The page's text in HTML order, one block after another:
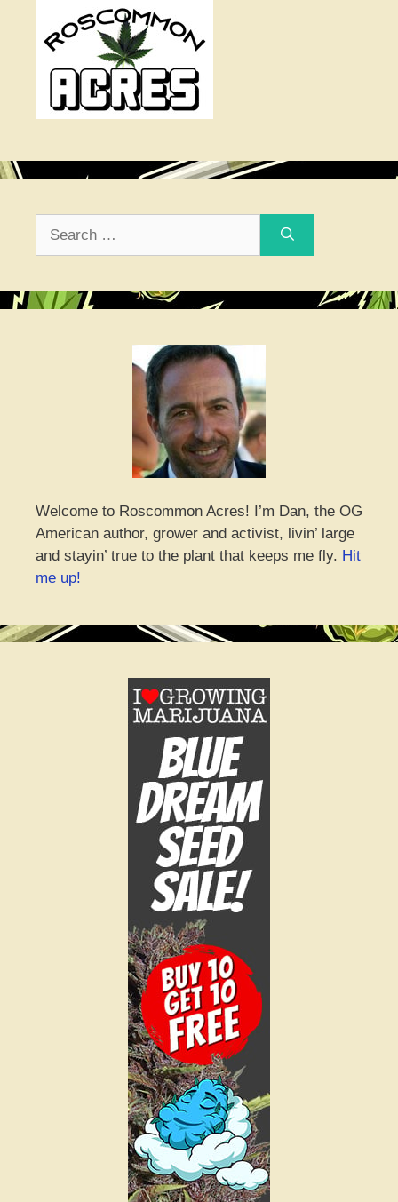
Welcome to Roscommon Acres! I’m Dan, the OG
American author, grower and activist, livin’ large
and stayin’ true to the plant that keeps me fly. Hit
me up!